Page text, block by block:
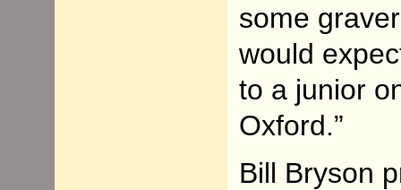
some
would
to a junior
Oxford.”
Bill Bryson